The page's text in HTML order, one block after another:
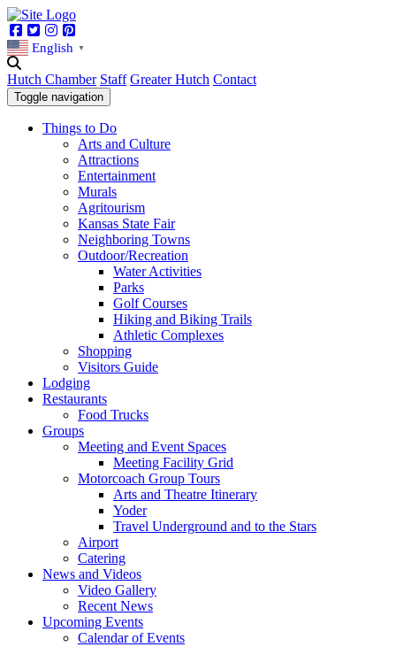
Facebook
TwitterInstagram
English ▼
Hutch Chamber Staff Greater Hutch Contact
Toggle navigation
Things to Do
Arts and Culture
Attractions
Entertainment
Murals
Agritourism
Kansas State Fair
Neighboring Towns
Outdoor/Recreation
Water Activities
Parks
Golf Courses
Hiking and Biking Trails
Athletic Complexes
Shopping
Visitors Guide
Lodging
Restaurants
Food Trucks
Groups
Meeting and Event Spaces
Meeting Facility Grid
Motorcoach Group Tours
Arts and Theatre Itinerary
Yoder
Travel Underground and to the Stars
Airport
Catering
News and Videos
Video Gallery
Recent News
Upcoming Events
Calendar of Events